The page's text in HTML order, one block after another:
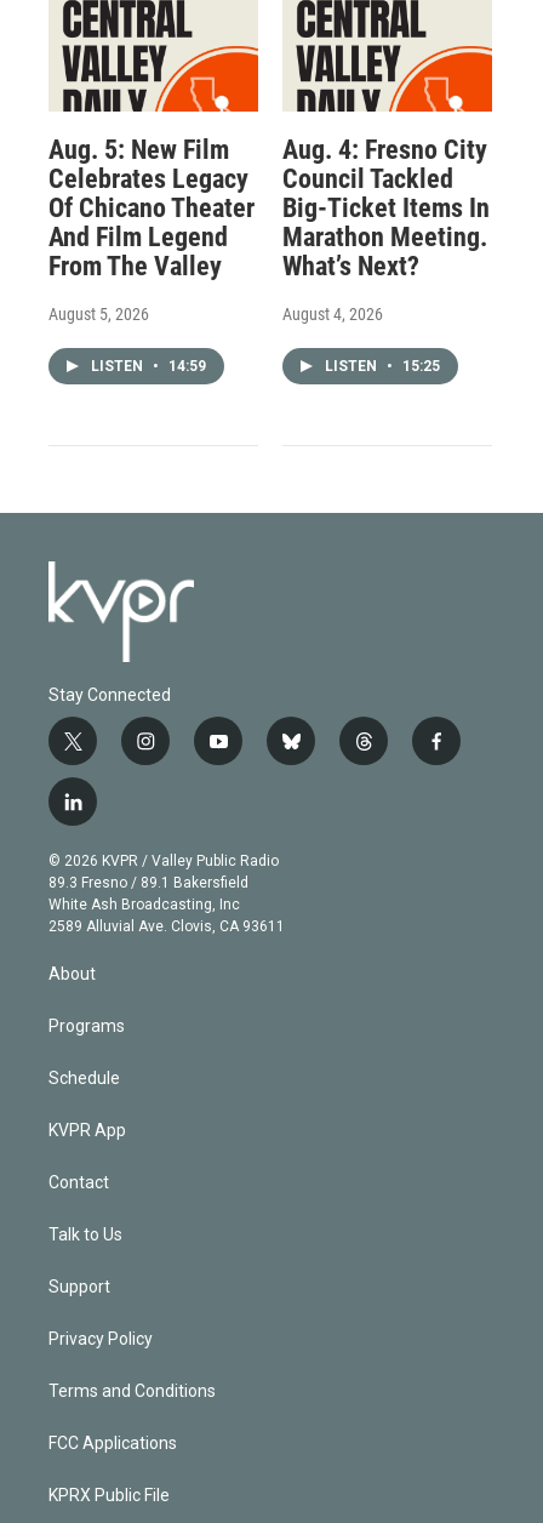
Aug. 5: New Film
Celebrates Legacy
Of Chicano Theater
And Film Legend
From The Valley
August 5, 2026
LISTEN • 14:59
Aug. 4: Fresno City
Council Tackled
Big-Ticket Items In
Marathon Meeting.
What’s Next?
August 4, 2026
LISTEN • 15:25
Stay Connected
t
w
i
t
e
r
i
n
g
r
a
m
y
o
b
e
b
l
t
h
f
a
l
i
n
k
e
d
n
© 2026 KVPR / Valley Public Radio
89.3 Fresno / 89.1 Bakersfield
White Ash Broadcasting, Inc
2589 Alluvial Ave. Clovis, CA 93611
About
Programs
Schedule
KVPR App
Contact
Talk to Us
Support
Privacy Policy
Terms and Conditions
FCC Applications
KPRX Public File